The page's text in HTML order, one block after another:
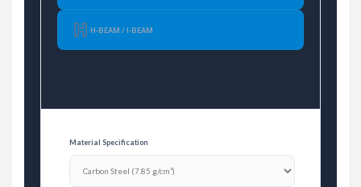
H-BEAM / I-BEAM
Material Specification